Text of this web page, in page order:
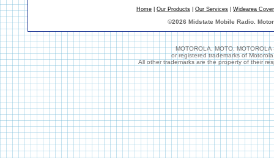
Home Our Products Our Services Widearea
©2026 Midstate Mobile Radio.
MOTOROLA, MOTO,
or registered trademarks of
All other trademarks are the property of their